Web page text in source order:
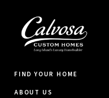
FIND YOUR HOME
ABOUT US